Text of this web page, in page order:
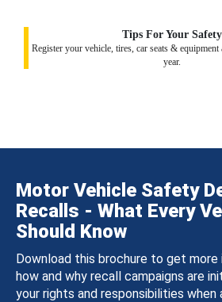
Tips For Your Safety
Register your vehicle, tires, car seats & equipment
year.
Motor Vehicle Safety
Recalls - What Every
Should Know
Download this brochure to get
how and why recall campaigns are
your rights and responsibilities